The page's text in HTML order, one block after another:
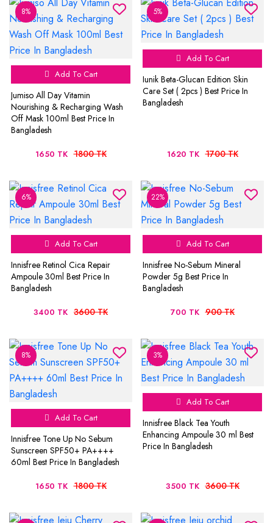
8%
Add To Cart
Jumiso All Day Vitamin
Nourishing & Recharging Wash
Off Mask 100ml Best Price In
Bangladesh
1650 TK 1800 TK
5%
Add To Cart
Iunik Beta-Glucan Edition Skin
Care Set ( 2pcs ) Best Price In
Bangladesh
1620 TK 1700 TK
6%
Add To Cart
Innisfree Retinol Cica Repair
Ampoule 30ml Best Price In
Bangladesh
3400 TK 3600 TK
22%
Add To Cart
Innisfree No-Sebum Mineral
Powder 5g Best Price In
Bangladesh
700 TK 900 TK
8%
Add To Cart
Innisfree Tone Up No Sebum
Sunscreen SPF50+ PA++++
60ml Best Price In Bangladesh
1650 TK 1800 TK
3%
Add To Cart
Innisfree Black Tea Youth
Enhancing Ampoule 30 ml Best
Price In Bangladesh
3500 TK 3600 TK